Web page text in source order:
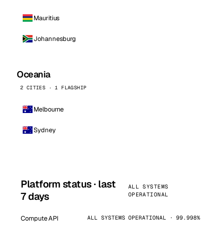
Mauritius
Johannesburg
Oceania
2 CITIES · 1 FLAGSHIP
Melbourne
Sydney
Platform status · last
7 days
ALL SYSTEMS
OPERATIONAL
Compute API ALL SYSTEMS OPERATIONAL · 99.998%